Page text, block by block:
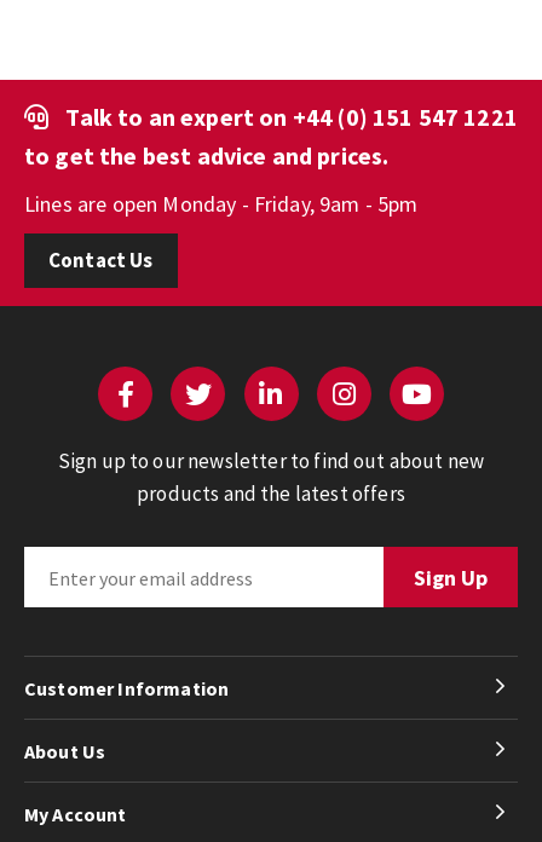
Talk to an expert on +44 (0) 151 547 1221
to get the best advice and prices.
Lines are open Monday - Friday, 9am - 5pm
Contact Us
Sign up to our newsletter to find out about new
products and the latest offers
Customer Information
About Us
My Account